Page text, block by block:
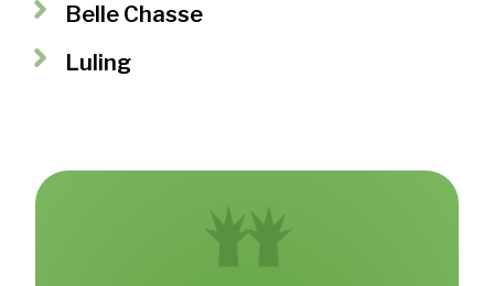
Belle Chasse
Luling